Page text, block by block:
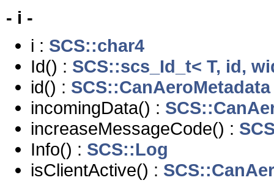
- i -
i : SCS::char4
Id() : SCS::scs_Id_t< T, id,
id() : SCS::CanAeroMetadata
incomingData() :
increaseMessageCode() :
Info() : SCS::Log
isClientActive() :